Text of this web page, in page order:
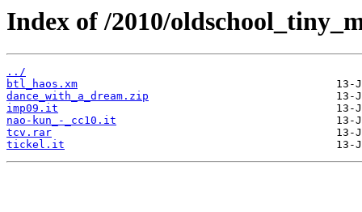
Index of /2010/
../
btl_haos.xm
dance_with_a_dream.zip
imp09.it
nao-kun_-_cc10.it
tcv.rar
tickel.it